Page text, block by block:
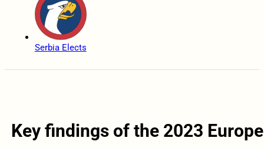
Serbia Elects
Key findings of the 2023